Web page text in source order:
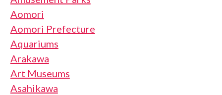
Aomori
Aomori Prefecture
Aquariums
Arakawa
Art Museums
Asahikawa